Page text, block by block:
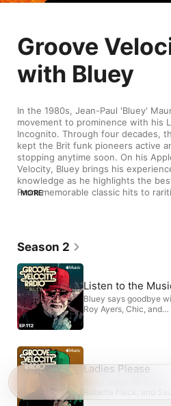
Groove
with Bluey
In the 1980s, Jean-Paul 'Bluey'
movement to prominence with his
Incognito. Through four decades,
kept the Brit funk pioneers active
stopping anytime soon. On his
Velocity, Bluey brings his
knowledge as he highlights the
From memorable classic hits to
MORE
Season 2
Listen to the
Bluey says goodbye
Roy Ayers, Chic, and
Ladies Please